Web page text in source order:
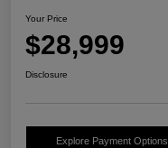
Your Price
$28,999
Disclosure
Explore Payment Options